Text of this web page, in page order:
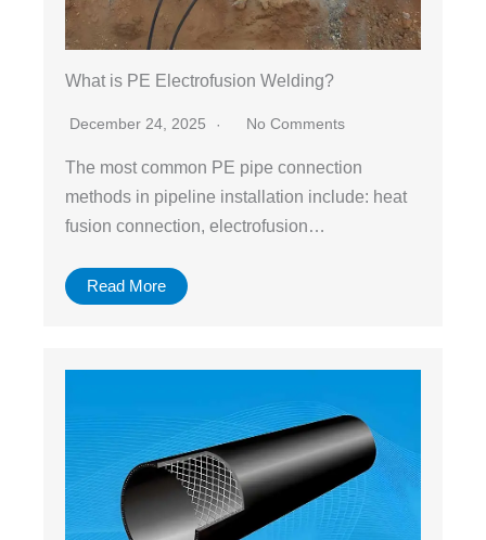
What is PE Electrofusion Welding?
December 24, 2025 No Comments
The most common PE pipe connection
methods in pipeline installation include: heat
fusion connection, electrofusion…
Read More